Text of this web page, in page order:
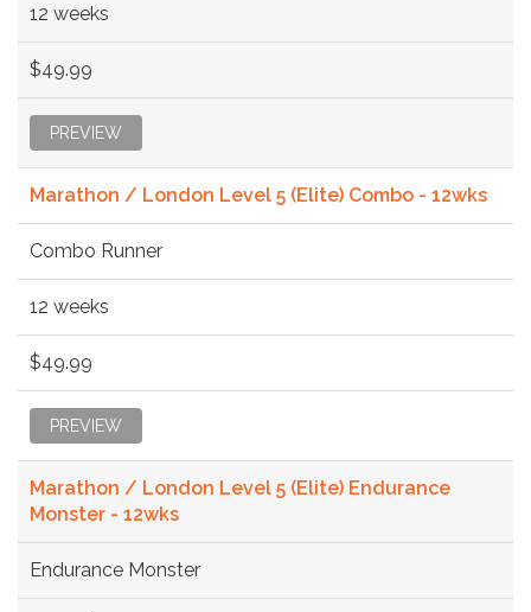
12 weeks
$49.99
PREVIEW
Marathon / London Level 5 (Elite) Combo - 12wks
Combo Runner
12 weeks
$49.99
PREVIEW
Marathon / London Level 5 (Elite) Endurance
Monster - 12wks
Endurance Monster